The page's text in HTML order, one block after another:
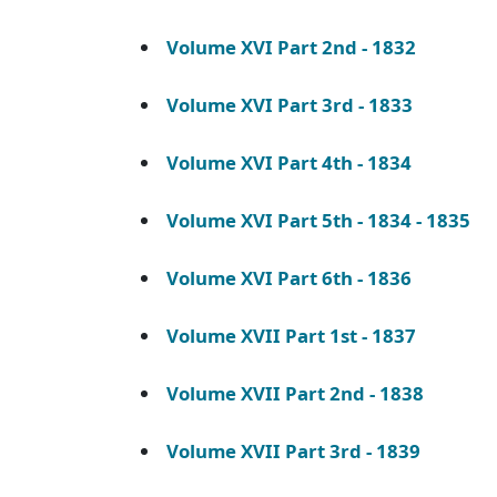
Volume XVI Part 2nd - 1832
Volume XVI Part 3rd - 1833
Volume XVI Part 4th - 1834
Volume XVI Part 5th - 1834 - 1835
Volume XVI Part 6th - 1836
Volume XVII Part 1st - 1837
Volume XVII Part 2nd - 1838
Volume XVII Part 3rd - 1839